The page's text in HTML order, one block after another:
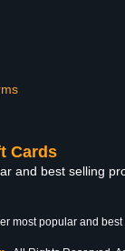
Cards
and best selling
most popular and